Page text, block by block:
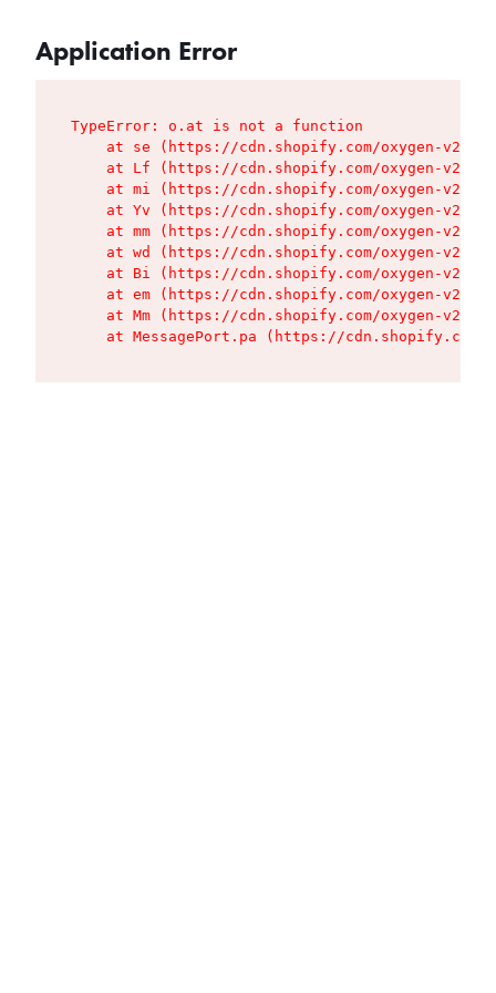
Application Error
TypeError: o.at is not a function
at se (https://cdn.shopify.com/oxygen-v2/
at Lf (https://cdn.shopify.com/oxygen-v2/
at mi (https://cdn.shopify.com/oxygen-v2/
at Yv (https://cdn.shopify.com/oxygen-v2/
at mm (https://cdn.shopify.com/oxygen-v2/
at wd (https://cdn.shopify.com/oxygen-v2/
at Bi (https://cdn.shopify.com/oxygen-v2/
at em (https://cdn.shopify.com/oxygen-v2/
at Mm (https://cdn.shopify.com/oxygen-v2/
at MessagePort.pa (https://